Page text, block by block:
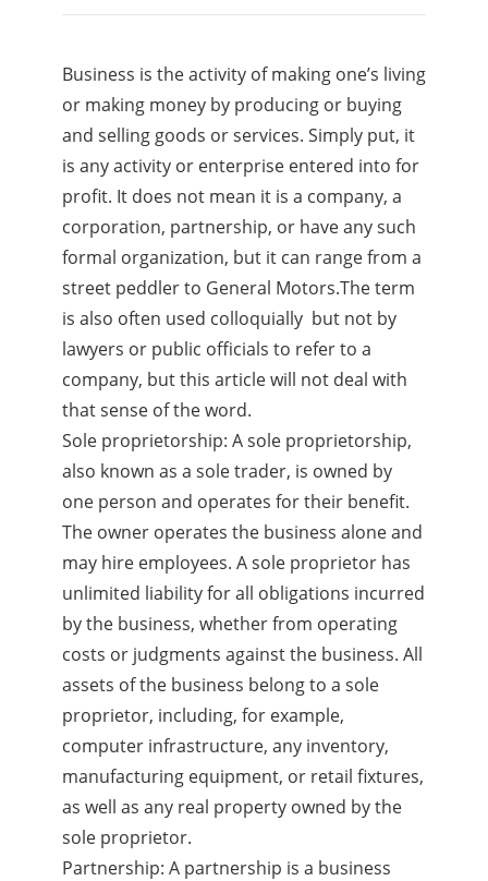
Business is the activity of making one’s living
or making money by producing or buying
and selling goods or services. Simply put, it
is any activity or enterprise entered into for
profit. It does not mean it is a company, a
corporation, partnership, or have any such
formal organization, but it can range from a
street peddler to General Motors.The term
is also often used colloquially but not by
lawyers or public officials to refer to a
company, but this article will not deal with
that sense of the word.
Sole proprietorship: A sole proprietorship,
also known as a sole trader, is owned by
one person and operates for their benefit.
The owner operates the business alone and
may hire employees. A sole proprietor has
unlimited liability for all obligations incurred
by the business, whether from operating
costs or judgments against the business. All
assets of the business belong to a sole
proprietor, including, for example,
computer infrastructure, any inventory,
manufacturing equipment, or retail fixtures,
as well as any real property owned by the
sole proprietor.
Partnership: A partnership is a business